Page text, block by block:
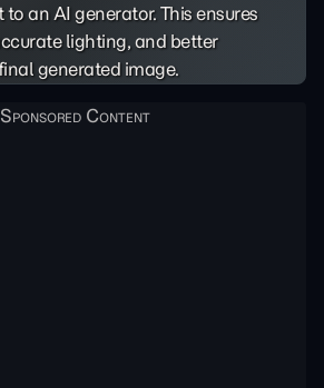
an AI generator. This ensures
lighting, and better
generated image.